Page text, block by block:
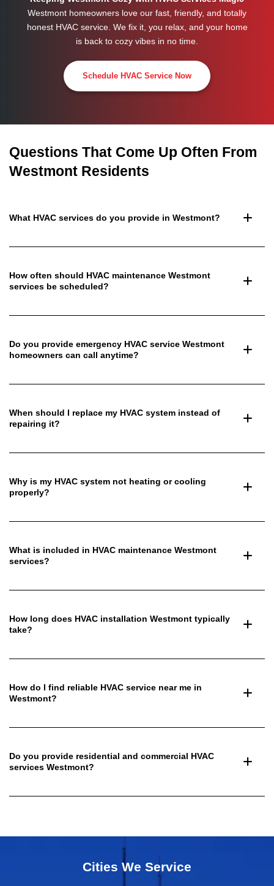
Westmont homeowners love our fast, friendly, and totally
honest HVAC service. We fix it, you relax, and your home
is back to cozy vibes in no time.
Schedule HVAC Service Now
Questions That Come Up Often From
Westmont Residents
What HVAC services do you provide in Westmont?
How often should HVAC maintenance Westmont
services be scheduled?
Do you provide emergency HVAC service Westmont
homeowners can call anytime?
When should I replace my HVAC system instead of
repairing it?
Why is my HVAC system not heating or cooling
properly?
What is included in HVAC maintenance Westmont
services?
How long does HVAC installation Westmont typically
take?
How do I find reliable HVAC service near me in
Westmont?
Do you provide residential and commercial HVAC
services Westmont?
Cities We Service